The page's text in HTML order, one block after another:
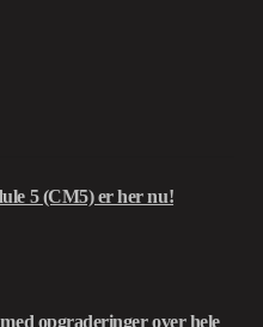
5 (CM5) er her nu!
opgraderinger over hele